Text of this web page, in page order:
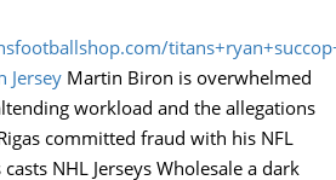
Jersey Martin Biron is overwhelmed
workload and the allegations
committed fraud with his NFL
NHL Jerseys Wholesale a dark